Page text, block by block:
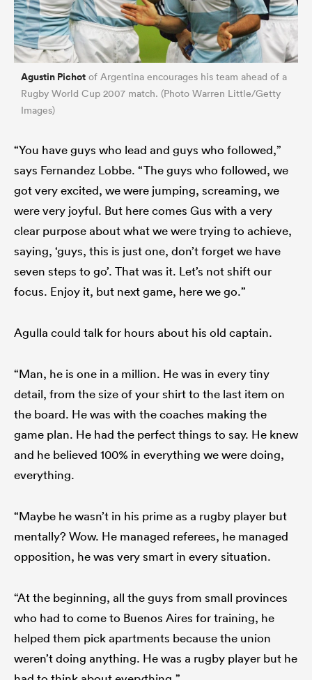
Agustin Pichot of Argentina encourages his team ahead of a
Rugby World Cup 2007 match. (Photo Warren Little/Getty
Images)
“You have guys who lead and guys who followed,”
says Fernandez Lobbe. “The guys who followed, we
got very excited, we were jumping, screaming, we
were very joyful. But here comes Gus with a very
clear purpose about what we were trying to achieve,
saying, ‘guys, this is just one, don’t forget we have
seven steps to go’. That was it. Let’s not shift our
focus. Enjoy it, but next game, here we go.”
Agulla could talk for hours about his old captain.
“Man, he is one in a million. He was in every tiny
detail, from the size of your shirt to the last item on
the board. He was with the coaches making the
game plan. He had the perfect things to say. He knew
and he believed 100% in everything we were doing,
everything.
“Maybe he wasn’t in his prime as a rugby player but
mentally? Wow. He managed referees, he managed
opposition, he was very smart in every situation.
“At the beginning, all the guys from small provinces
who had to come to Buenos Aires for training, he
helped them pick apartments because the union
weren’t doing anything. He was a rugby player but he